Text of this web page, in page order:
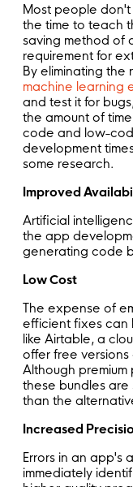
Most people
the time to teach
saving method of
requirement for
By eliminating the
machine learning
and test it for
the amount of
code and low-
development
some research.
Improved
Artificial
the app
generating code
Low Cost
The expense of
efficient fixes can
like Airtable, a
offer free
Although
these bundles are
than the
Increased
Errors in an app's
immediately